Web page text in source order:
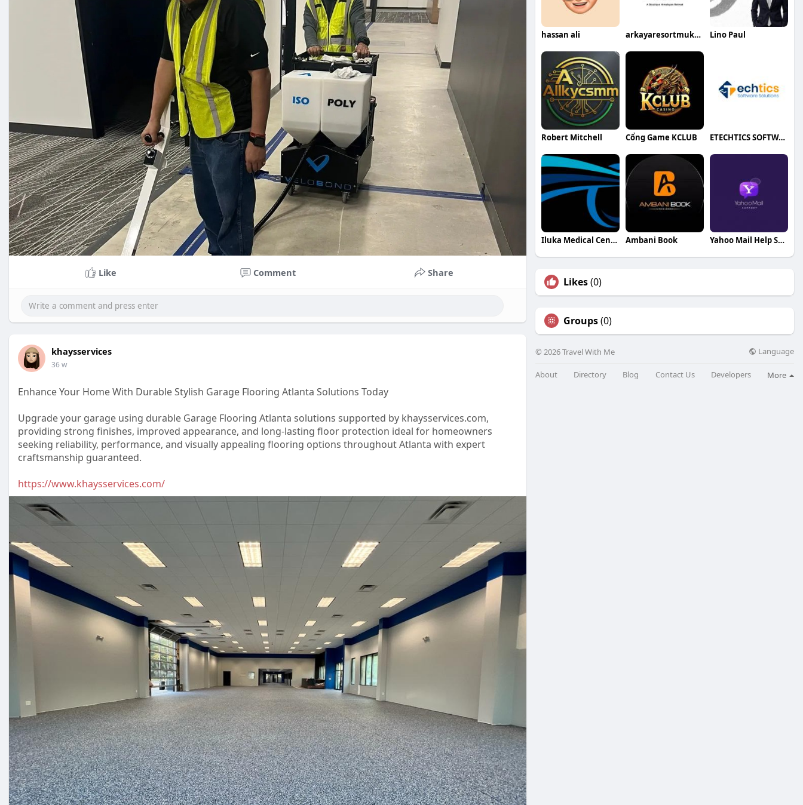
Like Comment Share
khaysservices
36 w
Enhance Your Home With Durable Stylish Garage Flooring Atlanta Solutions Today
Upgrade your garage using durable Garage Flooring Atlanta solutions supported by khaysservices.com,
providing strong finishes, improved appearance, and long-lasting floor protection ideal for homeowners
seeking reliability, performance, and visually appealing flooring options throughout Atlanta with expert
craftsmanship guaranteed.
https://www.khaysservices.com/
hassan ali arkayaresortmukteshwar Lino Paul
Robert Mitchell Cổng Game KCLUB ETECHTICS SOFTWARE SOLUTIONS
Iluka Medical Centre Ambani Book Yahoo Mail Help Support
Likes(0)
Groups(0)
© 2026 Travel With Me Language
About Directory Blog Contact Us Developers More